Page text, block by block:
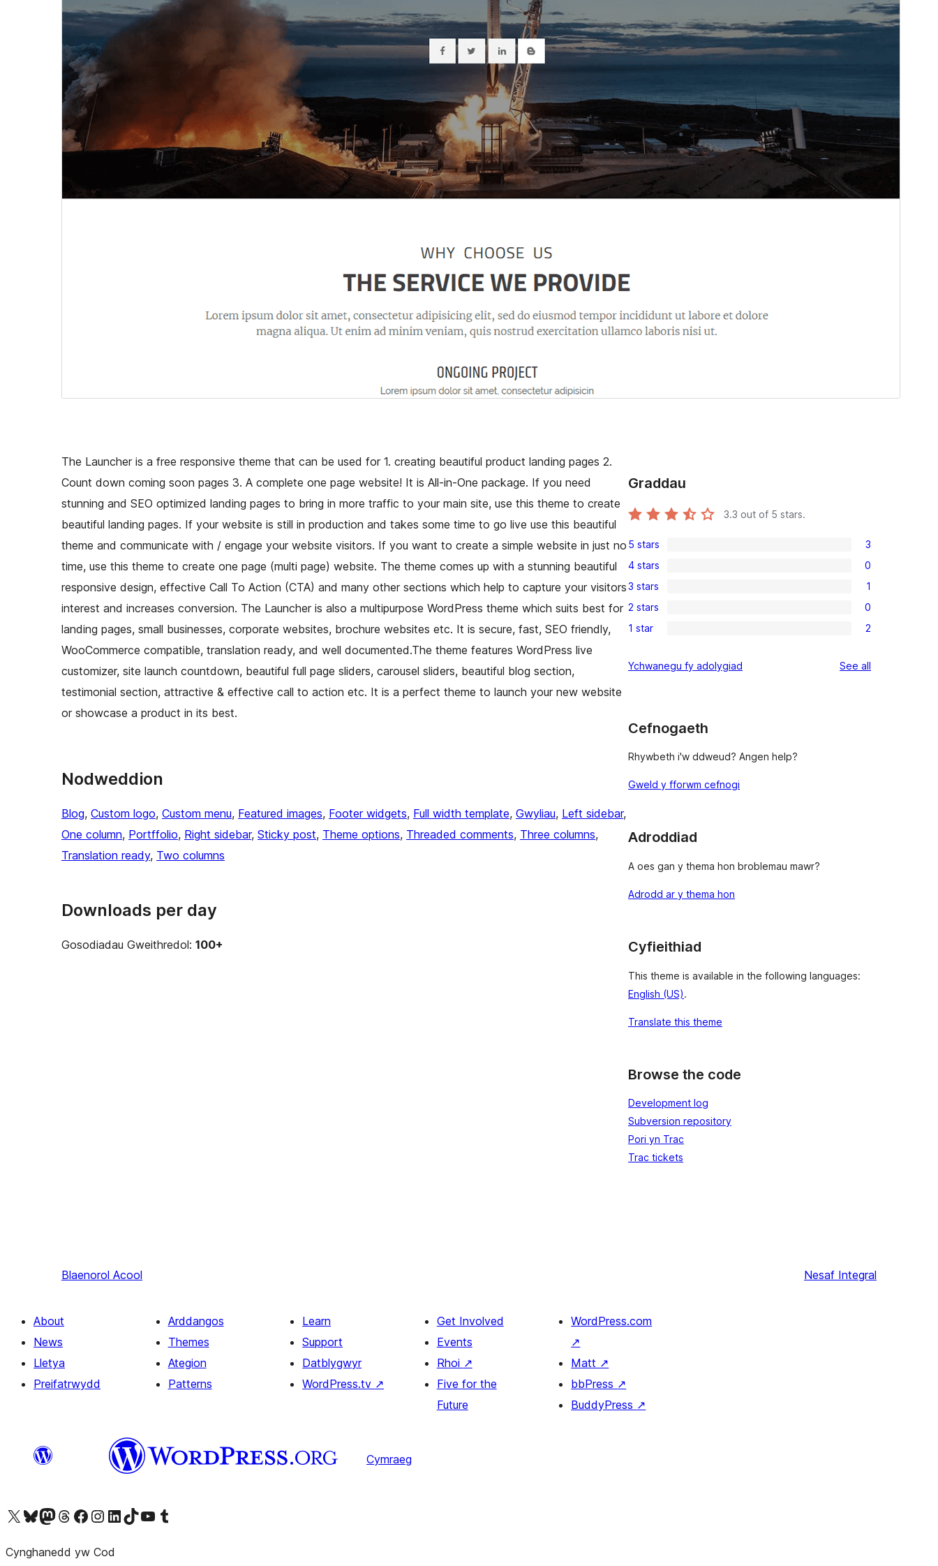
The Launcher is a free responsive theme that can be used for 1. creating beautiful product landing pages 2.
Count down coming soon pages 3. A complete one page website! It is All-in-One package. If you need
stunning and SEO optimized landing pages to bring in more traffic to your main site, use this theme to create
beautiful landing pages. If your website is still in production and takes some time to go live use this beautiful
theme and communicate with / engage your website visitors. If you want to create a simple website in just no
time, use this theme to create one page (multi page) website. The theme comes up with a stunning beautiful
responsive design, effective Call To Action (CTA) and many other sections which help to capture your visitors
interest and increases conversion. The Launcher is also a multipurpose WordPress theme which suits best for
landing pages, small businesses, corporate websites, brochure websites etc. It is secure, fast, SEO friendly,
WooCommerce compatible, translation ready, and well documented.The theme features WordPress live
customizer, site launch countdown, beautiful full page sliders, carousel sliders, beautiful blog section,
testimonial section, attractive & effective call to action etc. It is a perfect theme to launch your new website
or showcase a product in its best.
Nodweddion
Blog, Custom logo, Custom menu, Featured images, Footer widgets, Full width template, Gwyliau, Left sidebar
One column, Portffolio, Right sidebar, Sticky post, Theme options, Threaded comments, Three columns
Translation ready, Two columns
Downloads per day
Gosodiadau Gweithredol: 100+
Graddau
3.3 out of 5 stars.
3
5-
star
reviews
5 stars 3
0
4-
star
reviews
4 stars 0
1
3-
star
3 stars 1
0
2-
reviews
2 stars 0
2
star
1 star 2
Ychwanegu fy adolygiad See all
Cefnogaeth
Rhywbeth i'w ddweud? Angen help?
Gweld y fforwm cefnogi
Adroddiad
A oes gan y thema hon broblemau mawr?
Adrodd ar y thema hon
Cyfieithiad
This theme is available in the following languages:
English (US).
Translate this theme
Browse the code
Development log
Subversion repository
Pori yn Trac
Trac tickets
Blaenorol Acool Nesaf Integral
About
News
Lletya
Preifatrwydd
Arddangos
Themes
Ategion
Patterns
Learn
Support
Datblygwyr
WordPress.tv ↗
Get Involved
Events
Rhoi ↗
Five for the
Future
WordPress.com
↗
Matt ↗
bbPress ↗
BuddyPress ↗
Cymraeg
Visit our X (formerly Twitter) account
Visit our Bluesky account
Visit our Mastodon account
Visit our Threads account
Ewch i'n tudalen Facebook
Ewch i'n cyfrif Instagram
Ewch i'n cyfrif LinkedIn
Visit our TikTok account
Visit our YouTube channel
Visit our Tumblr account
Cynghanedd yw Cod